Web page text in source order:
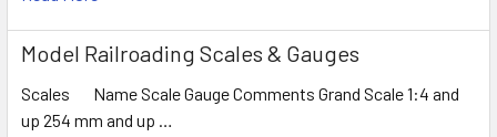
Model Railroading Scales & Gauges
Scales Name Scale Gauge Comments Grand Scale 1:4 and
up 254 mm and up …